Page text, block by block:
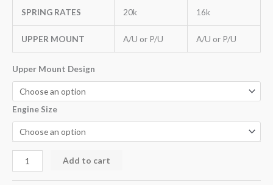
SPRING RATES 20k 16k
UPPER MOUNT A/U or P/U A/U or P/U
Upper Mount Design
Engine Size
Add to cart